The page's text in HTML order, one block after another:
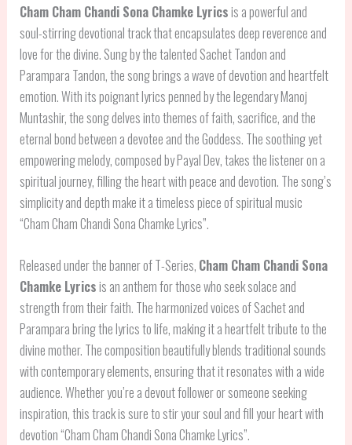
Cham Cham Chandi Sona Chamke Lyricsis a powerful and
soul-stirring devotional track that encapsulates deep reverence and
love for the divine. Sung by the talented Sachet Tandon and
Parampara Tandon, the song brings a wave of devotion and heartfelt
emotion. With its poignant lyrics penned by the legendary Manoj
Muntashir, the song delves into themes of faith, sacrifice, and the
eternal bond between a devotee and the Goddess. The soothing yet
empowering melody, composed by Payal Dev, takes the listener on a
spiritual journey, filling the heart with peace and devotion. The song’s
simplicity and depth make it a timeless piece of spiritual music
“Cham Cham Chandi Sona Chamke Lyrics”.
Released under the banner of T-Series, Cham Cham Chandi Sona
Chamke Lyricsis an anthem for those who seek solace and
strength from their faith. The harmonized voices of Sachet and
Parampara bring the lyrics to life, making it a heartfelt tribute to the
divine mother. The composition beautifully blends traditional sounds
with contemporary elements, ensuring that it resonates with a wide
audience. Whether you’re a devout follower or someone seeking
inspiration, this track is sure to stir your soul and fill your heart with
devotion “Cham Cham Chandi Sona Chamke Lyrics”.